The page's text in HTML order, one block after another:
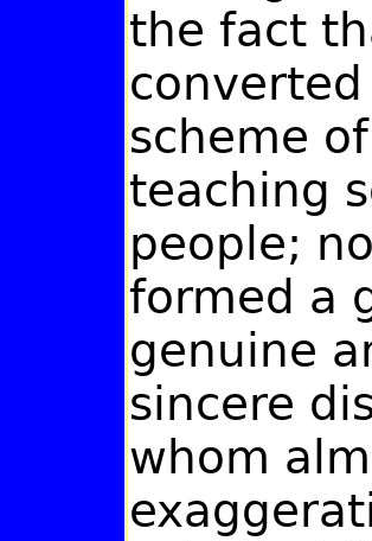
the fact
scheme
teaching
people;
formed a
genuine
sincere
whom